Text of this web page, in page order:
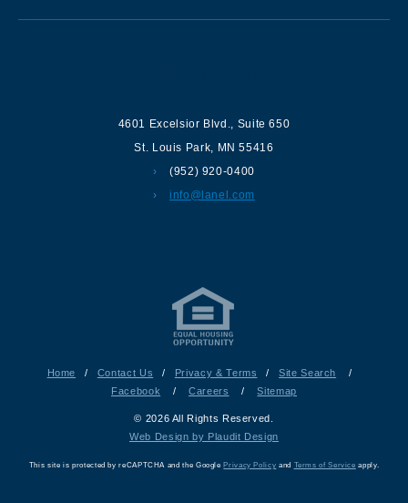
4601 Excelsior Blvd.
Suite 650
St. Louis Park
MN 55416
(952) 920-0400
info@lanel.com
Home / Contact Us / Privacy & Terms / Site Search
/
Facebook
/ Careers / Sitemap
© 2026 All Rights Reserved.
Web Design by Plaudit Design
This site is protected by reCAPTCHA and the GooglePrivacy Policy and Terms of Service apply.